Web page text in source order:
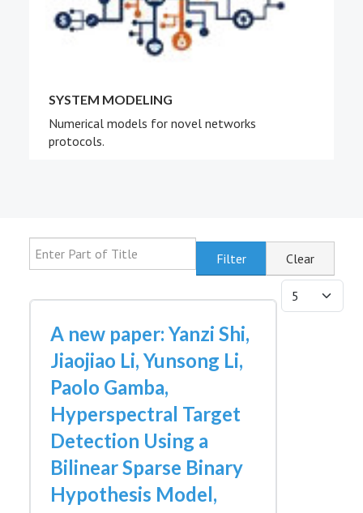
SYSTEM MODELING
Numerical models for novel networks
protocols.
Enter Part of Title
Filter
Clear
Display #
A new paper: Yanzi Shi,
Jiaojiao Li, Yunsong Li,
Paolo Gamba,
Hyperspectral Target
Detection Using a
Bilinear Sparse Binary
Hypothesis Model,